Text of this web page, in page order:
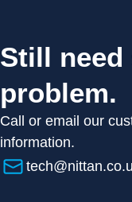
Still need
problem.
Call or email our
information.